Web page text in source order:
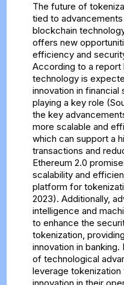
The future of
tied to
blockchain
offers new
efficiency and
According to a report
technology is
innovation in
playing a key role
the key
more scalable and
which can support a
transactions and
Ethereum 2.0
scalability and
platform for
2023). Additionally,
intelligence and
to enhance the
tokenization,
innovation in
of technological
leverage